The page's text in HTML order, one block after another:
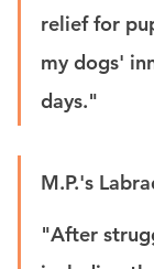
relief for
my dogs'
days."
M.P.'s
"After